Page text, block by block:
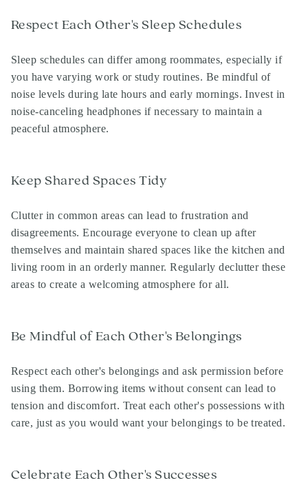
Respect Each Other's Sleep Schedules
Sleep schedules can differ among roommates, especially if
you have varying work or study routines. Be mindful of
noise levels during late hours and early mornings. Invest in
noise-canceling headphones if necessary to maintain a
peaceful atmosphere.
Keep Shared Spaces Tidy
Clutter in common areas can lead to frustration and
disagreements. Encourage everyone to clean up after
themselves and maintain shared spaces like the kitchen and
living room in an orderly manner. Regularly declutter these
areas to create a welcoming atmosphere for all.
Be Mindful of Each Other's Belongings
Respect each other's belongings and ask permission before
using them. Borrowing items without consent can lead to
tension and discomfort. Treat each other's possessions with
care, just as you would want your belongings to be treated.
Celebrate Each Other's Successes